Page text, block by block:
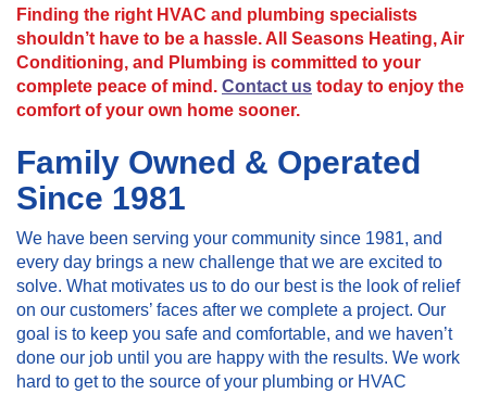
Finding the right HVAC and plumbing specialists
shouldn’t have to be a hassle. All Seasons Heating, Air
Conditioning, and Plumbing is committed to your
complete peace of mind. Contact us today to enjoy the
comfort of your own home sooner.
Family Owned & Operated
Since 1981
We have been serving your community since 1981, and
every day brings a new challenge that we are excited to
solve. What motivates us to do our best is the look of relief
on our customers’ faces after we complete a project. Our
goal is to keep you safe and comfortable, and we haven’t
done our job until you are happy with the results. We work
hard to get to the source of your plumbing or HVAC